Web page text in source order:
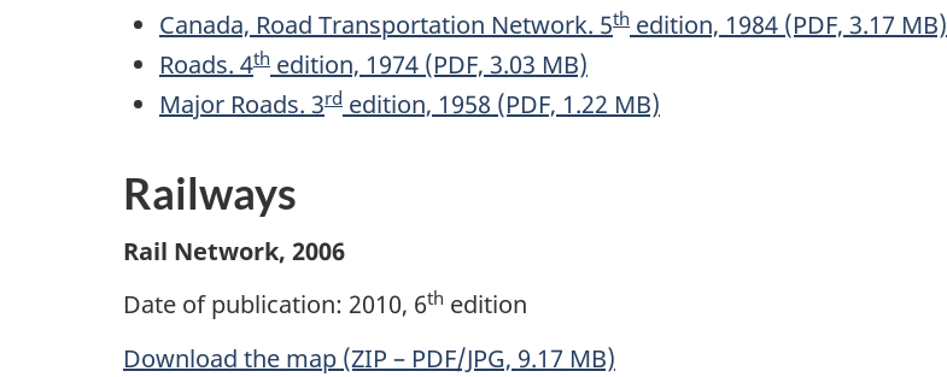
Canada, Road Transportation Network. 5th edition, 1984 (PDF, 3.17 MB)
Roads. 4th edition, 1974 (PDF, 3.03 MB)
Major Roads. 3rd edition, 1958 (PDF, 1.22 MB)
Railways
Rail Network, 2006
Date of publication: 2010, 6th edition
Download the map (ZIP – PDF/JPG, 9.17 MB)